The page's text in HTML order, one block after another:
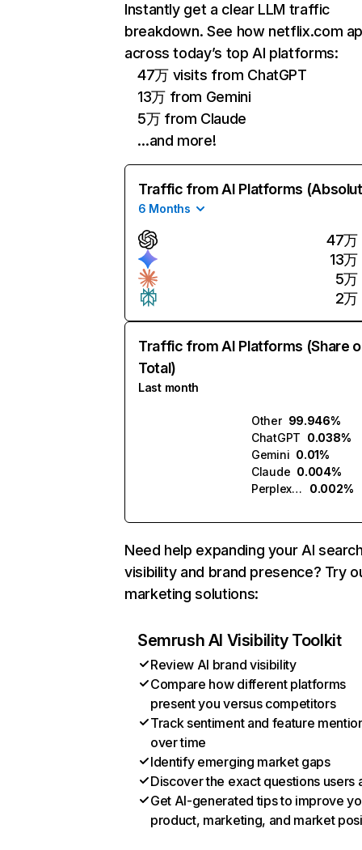
Instantly get a clear LLM traffic
breakdown. See how netflix.com
across today’s top AI platforms:
47万 visits from ChatGPT
13万 from Gemini
5万 from Claude
…and more!
Traffic from AI Platforms
6 Months
47万
13万
5万
2万
Traffic from AI Platforms (Share
Total)
Last month
Other 99.946%
ChatGPT 0.038%
Gemini 0.01%
Claude 0.004%
Perplexity
0.002%
Need help expanding your AI
visibility and brand presence? Try
marketing solutions:
Semrush AI Visibility Toolkit
Review AI brand visibility
Compare how different platforms
present you versus competitors
Track sentiment and feature
over time
Identify emerging market gaps
Discover the exact questions users
Get AI-generated tips to improve
product, marketing, and market